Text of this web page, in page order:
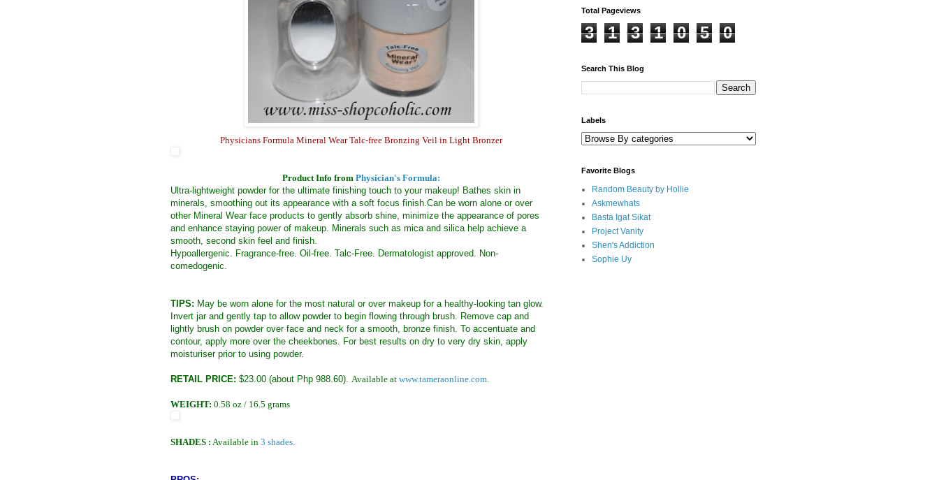
Physicians Formula Mineral Wear Talc-free Bronzing Veil in Light Bronzer
Product Info from Physician's Formula:
Ultra-lightweight powder for the ultimate finishing touch to your makeup! Bathes skin in
minerals, smoothing out its appearance with a soft focus finish.Can be worn alone or over
other Mineral Wear face products to gently absorb shine, minimize the appearance of pores
and enhance staying power of makeup. Minerals such as mica and silica help achieve a
smooth, second skin feel and finish.
Hypoallergenic. Fragrance-free. Oil-free. Talc-Free. Dermatologist approved. Non-
comedogenic.
TIPS: May be worn alone for the most natural or over makeup for a healthy-looking tan glow.
Invert jar and gently tap to allow powder to begin flowing through brush. Remove cap and
lightly brush on powder over face and neck for a smooth, bronze finish. To accentuate and
contour, apply more over the cheekbones. For best results on dry to very dry skin, apply
moisturiser prior to using powder.
RETAIL PRICE: $23.00 (about Php 988.60). Available at www.tameraonline.com.
WEIGHT: 0.58 oz / 16.5 grams
SHADES : Available in 3 shades.
Total Pageviews
3 1 3 1 0 5 0
Search This Blog
Labels
Favorite Blogs
Random Beauty by Hollie
Askmewhats
Basta Igat Sikat
Project Vanity
Shen's Addiction
Sophie Uy